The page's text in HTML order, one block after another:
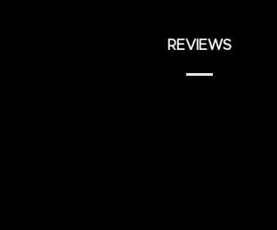
REVIEWS